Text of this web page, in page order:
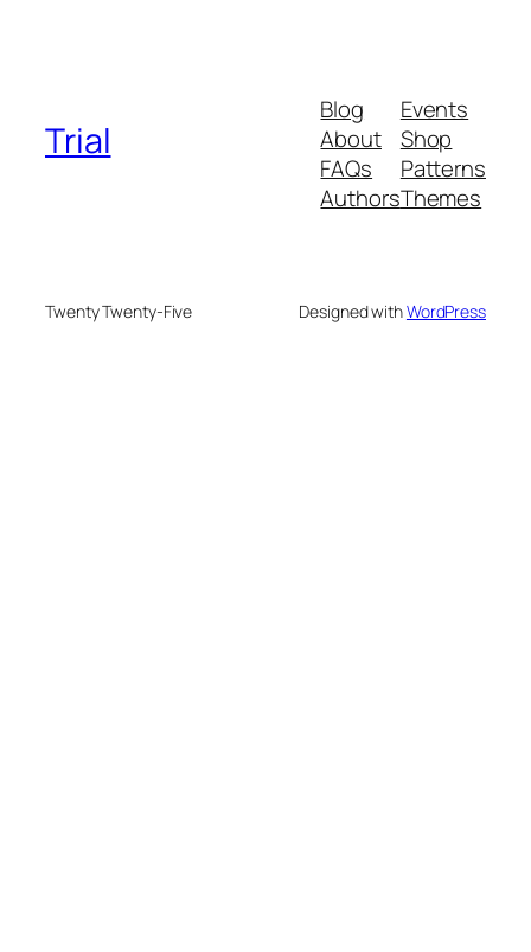
Trial
Blog
About
FAQs
Authors
Events
Shop
Patterns
Themes
Twenty Twenty-Five Designed withWordPress